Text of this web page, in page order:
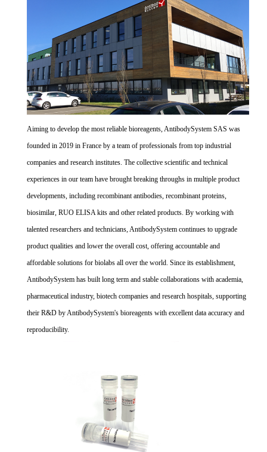
Aiming to develop the most reliable bioreagents, AntibodySystem SAS was
founded in 2019 in France by a team of professionals from top industrial
companies and research institutes. The collective scientific and technical
experiences in our team have brought breaking throughs in multiple product
developments, including recombinant antibodies, recombinant proteins,
biosimilar, RUO ELISA kits and other related products. By working with
talented researchers and technicians, AntibodySystem continues to upgrade
product qualities and lower the overall cost, offering accountable and
affordable solutions for biolabs all over the world. Since its establishment,
AntibodySystem has built long term and stable collaborations with academia,
pharmaceutical industry, biotech companies and research hospitals, supporting
their R&D by AntibodySystem's bioreagents with excellent data accuracy and
reproducibility.